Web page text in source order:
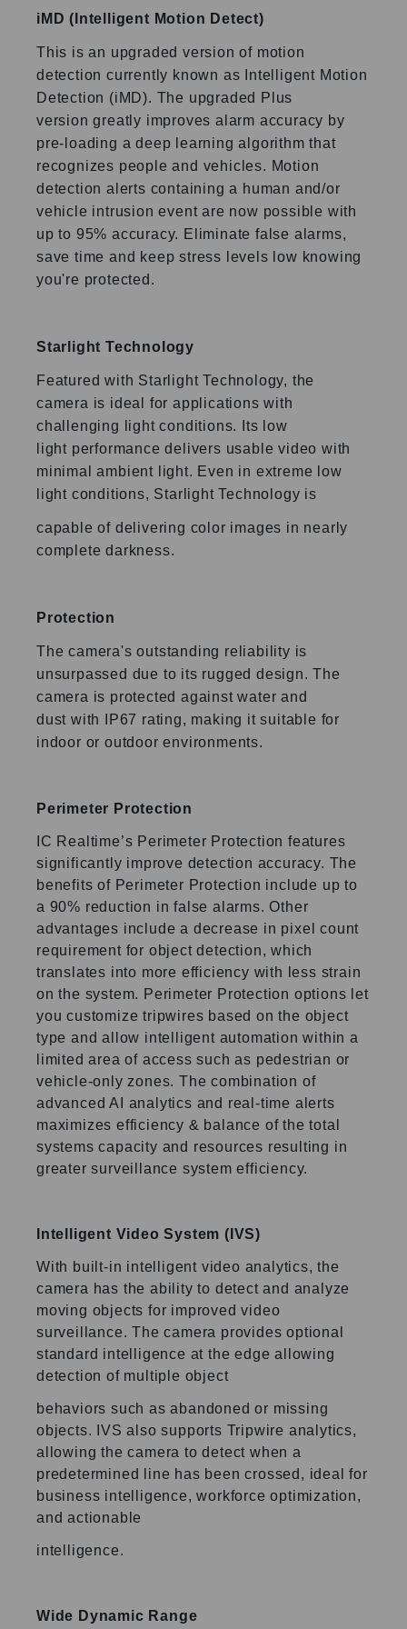
iMD (Intelligent Motion Detect)
This is an upgraded version of motion
detection currently known as Intelligent Motion
Detection (iMD). The upgraded Plus
versiongreatly improves alarm accuracy by
pre-loading a deep learningalgorithm that
recognizes people and vehicles. Motion
detection alerts containing a human and/or
vehicle intrusion event are now possible with
up to 95% accuracy. Eliminate false alarms,
save time and keep stress levels low knowing
you're protected.
Starlight Technology
Featured with Starlight Technology, the
camera is ideal forapplications with
challenging light conditions. Its low
light performance delivers usable video with
minimal ambient light. Even in extreme low
light conditions, Starlight Technology is
capable of delivering color images in nearly
completedarkness.
Protection
The camera's outstanding reliability is
unsurpassed due to its rugged design. The
camera is protected against water and
dust with IP67 rating, making it suitable for
indoor or outdoorenvironments.
Perimeter Protection
IC Realtime’s Perimeter Protection features
significantly improve detection accuracy. The
benefits of Perimeter Protection include up to
a 90% reduction in false alarms. Other
advantages include a decrease in pixel count
requirement for object detection, which
translates into more efficiency with less strain
on the system. Perimeter Protection options let
you customize tripwires based on the object
type and allow intelligent automation within a
limited area of access such as pedestrian or
vehicle-only zones. The combination of
advanced AI analytics and real-time alerts
maximizes efficiency & balance of the total
systems capacity and resources resulting in
greater surveillance system efficiency.
Intelligent Video System (IVS)
With built-in intelligent video analytics, the
camera has the ability to detect and analyze
moving objects for improved video
surveillance. The camera provides optional
standard intelligence at the edge allowing
detection of multiple object
behaviors such as abandoned or missing
objects. IVS also supports Tripwire analytics,
allowing the camera to detect when a
predetermined line has been crossed, ideal for
business intelligence, workforce optimization,
and actionable
intelligence.
Wide Dynamic Range